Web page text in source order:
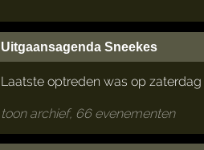
Uitgaansagenda Sneekes
Laatste optreden was op zaterdag
toon archief, 66 evenementen